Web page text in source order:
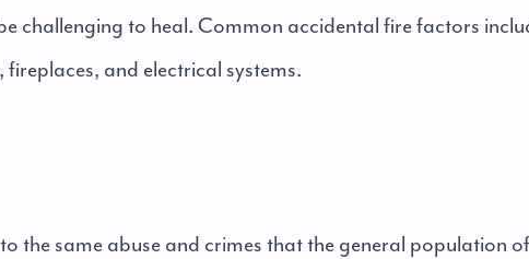
challenging to heal. Common accidental fire factors
and electrical systems.
the same abuse and crimes that the general population of